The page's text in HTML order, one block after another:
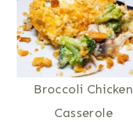
Broccoli Chicken
Casserole